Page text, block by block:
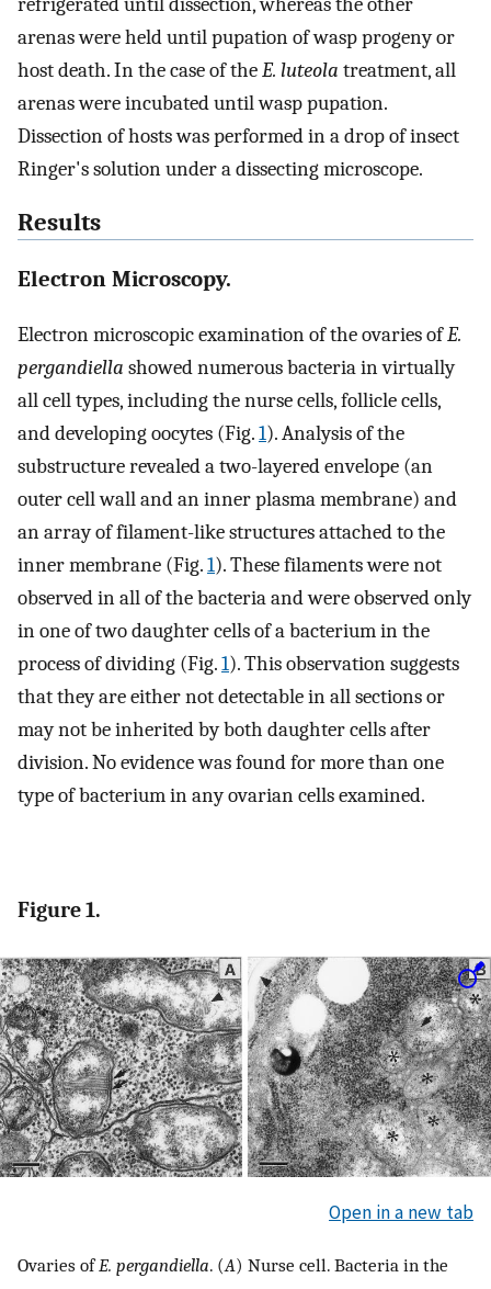
arenas were held until pupation of wasp progeny or
host death. In the case of theE. luteola treatment, all
arenas were incubated until wasp pupation.
Dissection of hosts was performed in a drop of insect
Ringer's solution under a dissecting microscope.
Results
Electron Microscopy.
Electron microscopic examination of the ovaries ofE.
pergandiella showed numerous bacteria in virtually
all cell types, including the nurse cells, follicle cells,
and developing oocytes (Fig.1). Analysis of the
substructure revealed a two-layered envelope (an
outer cell wall and an inner plasma membrane) and
an array of filament-like structures attached to the
inner membrane (Fig.1). These filaments were not
observed in all of the bacteria and were observed only
in one of two daughter cells of a bacterium in the
process of dividing (Fig.1). This observation suggests
that they are either not detectable in all sections or
may not be inherited by both daughter cells after
division. No evidence was found for more than one
type of bacterium in any ovarian cells examined.
Figure 1.
Open in a new tab
Ovaries ofE. pergandiella. (A) Nurse cell. Bacteria in the